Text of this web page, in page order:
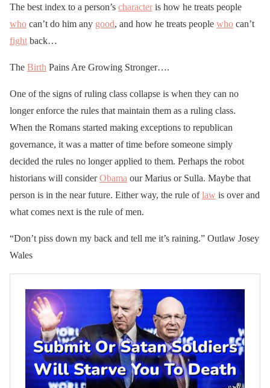
The best index to a person’s characteris how he treats people
who can’t do him any good, and how he treats people who can’t
fight back…
The Birth Pains Are Growing Stronger….
One of the signs of ruling class collapse is when they can no
longer enforce the rules that maintain them as a ruling class.
When the Romans started making exceptions to republican
governance, it was a matter of time before someone simply
decided the rules no longer applied to them. Perhaps the robot
historians will considerObama our Marius or Sulla. Maybe that
person is in the near future. Either way, the rule oflaw is over and
what comes next is the rule of men.
“Don’t piss down my back and tell me it’s raining.” Outlaw Josey
Wales